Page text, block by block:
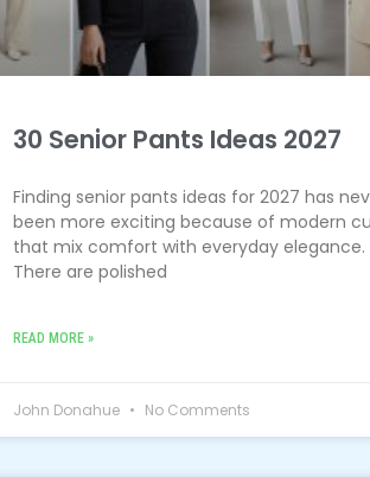
30 Senior Pants Ideas 2027
Finding senior pants ideas for 2027 has
been more exciting because of modern
that mix comfort with everyday elegance.
There are polished
READ MORE »
John Donahue No Comments